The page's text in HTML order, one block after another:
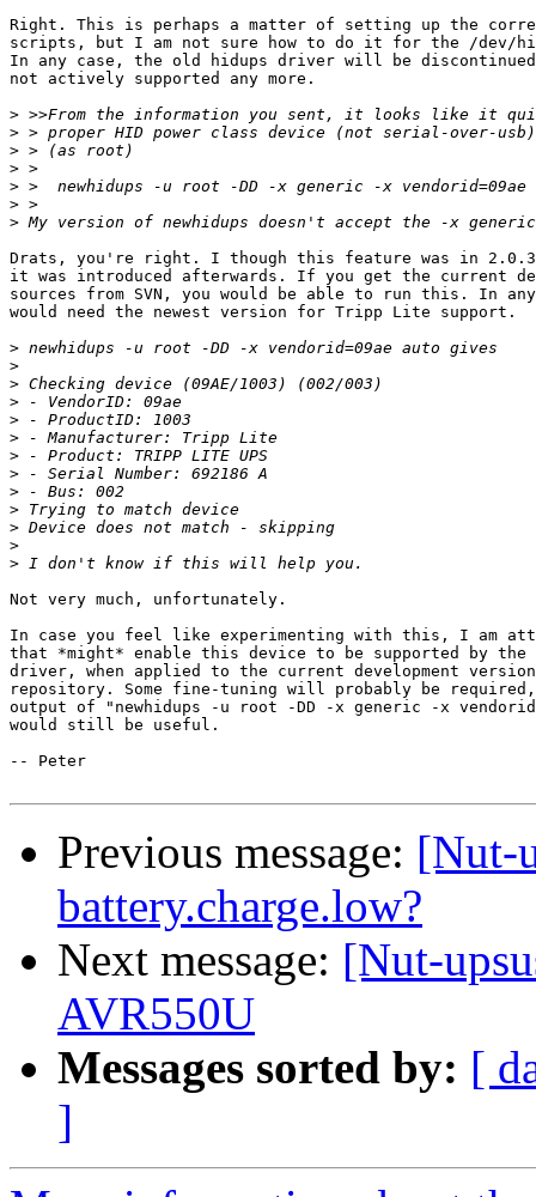
Right. This is perhaps a matter of setting up the
scripts, but I am not sure how to do it for the /dev/
In any case, the old hidups driver will be
not actively supported any more.
>
>
>
>
>
>
>
Drats, you're right. I though this feature was in
it was introduced afterwards. If you get the current
sources from SVN, you would be able to run this. In
would need the newest version for Tripp Lite support.
>
>
>
>
>
>
>
>
>
>
>
>
>
Not very much, unfortunately.
In case you feel like experimenting with this, I am
that *might* enable this device to be supported by the
driver, when applied to the current development version
repository. Some fine-tuning will probably be
output of "newhidups -u root -DD -x generic -x
would still be useful.
-- Peter
Previous message: [Nut-
battery.charge.low?
Next message: [Nut-
AVR550U
Messages sorted by: [
]